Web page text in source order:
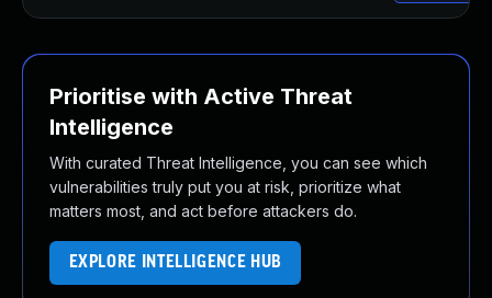
Prioritise with Active Threat
Intelligence
With curated Threat Intelligence, you can see which
vulnerabilities truly put you at risk, prioritize what
matters most, and act before attackers do.
EXPLORE INTELLIGENCE HUB